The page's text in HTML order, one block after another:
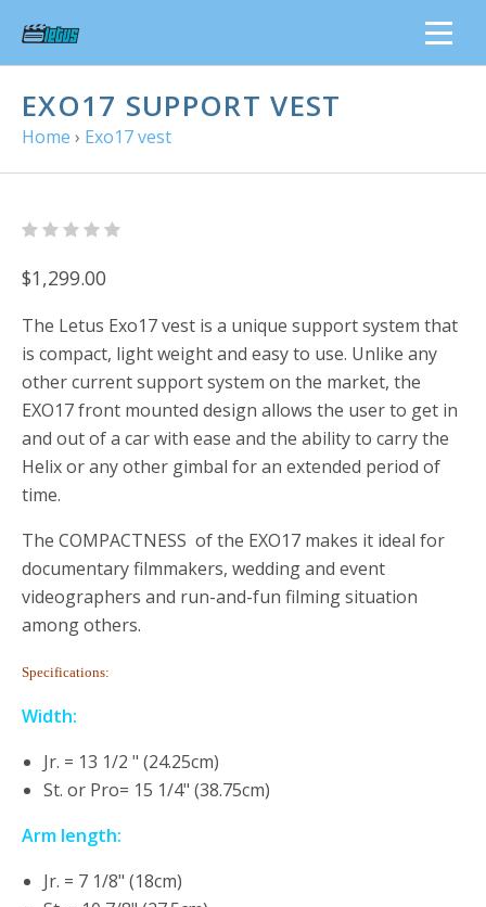
EXO17 SUPPORT VEST
Home › Exo17 vest
$1,299.00
The Letus Exo17 vest is a unique support system that
is compact, light weight and easy to use. Unlike any
other current support system on the market, the
EXO17 front mounted design allows the user to get in
and out of a car with ease and the ability to carry the
Helix or any other gimbal for an extended period of
time.
The COMPACTNESS of the EXO17 makes it ideal for
documentary filmmakers, wedding and event
videographers and run-and-fun filming situation
among others.
Specifications:
Width:
Jr. = 13 1/2 " (24.25cm)
St. or Pro= 15 1/4" (38.75cm)
Arm length:
Jr. = 7 1/8" (18cm)